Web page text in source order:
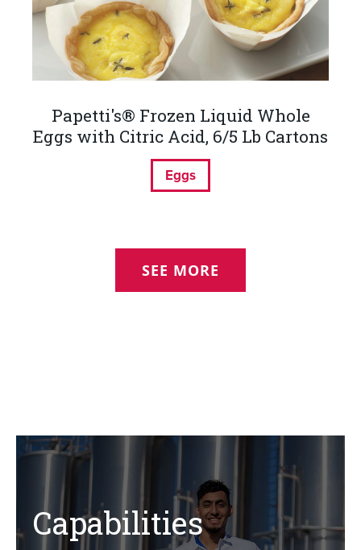
Papetti's® Frozen Liquid Whole
Eggs with Citric Acid, 6/5 Lb Cartons
Eggs
SEE MORE
Capabilities